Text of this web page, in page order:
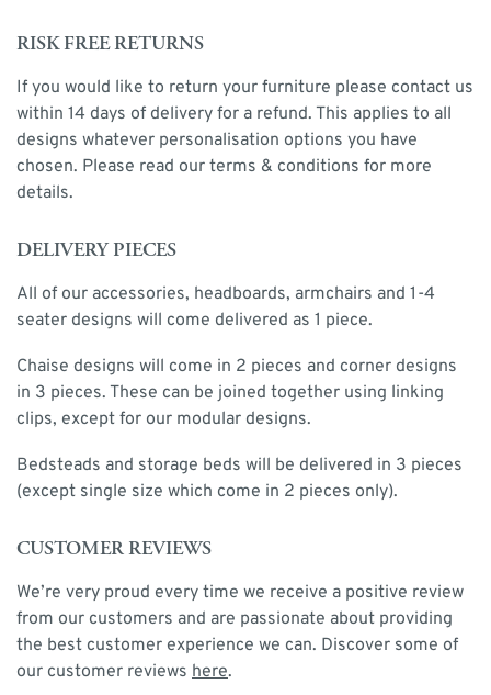
RISK FREE RETURNS
If you would like to return your furniture please contact us
within 14 days of delivery for a refund. This applies to all
designs whatever personalisation options you have
chosen. Please read our terms & conditions for more
details.
DELIVERY PIECES
All of our accessories, headboards, armchairs and 1-4
seater designs will come delivered as 1 piece.
Chaise designs will come in 2 pieces and corner designs
in 3 pieces. These can be joined together using linking
clips, except for our modular designs.
Bedsteads and storage beds will be delivered in 3 pieces
(except single size which come in 2 pieces only).
CUSTOMER REVIEWS
We’re very proud every time we receive a positive review
from our customers and are passionate about providing
the best customer experience we can. Discover some of
our customer reviews here.